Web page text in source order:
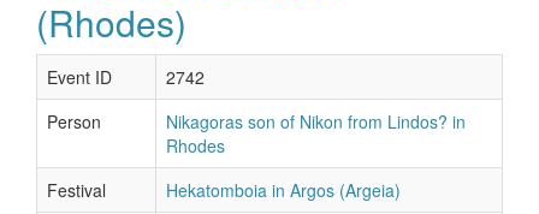
(Rhodes)
Event ID
2742
Person
Nikagoras son of Nikon from Lindos? in
Rhodes
Festival
Hekatomboia in Argos (Argeia)